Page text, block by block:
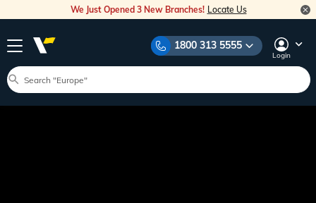
We Just Opened 3 New Branches! Locate Us
1800 313 5555
Login